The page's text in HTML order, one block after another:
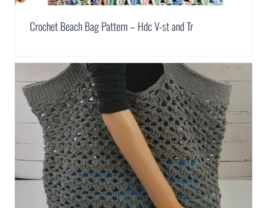
Crochet Beach Bag Pattern – Hdc V-st and Tr